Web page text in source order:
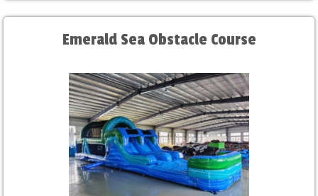
Emerald Sea Obstacle Course